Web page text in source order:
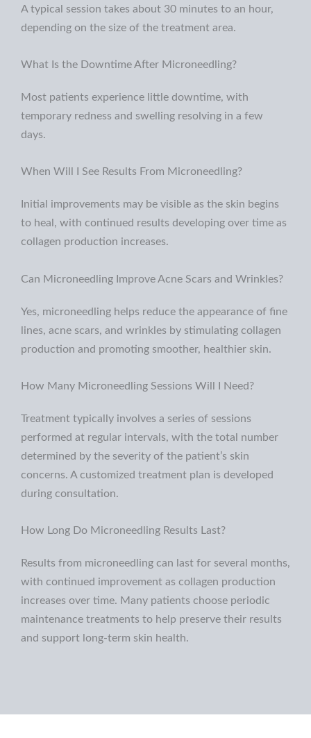
A typical session takes about 30 minutes to an hour,
depending on the size of the treatment area.
What Is the Downtime After Microneedling?
Most patients experience little downtime, with
temporary redness and swelling resolving in a few
days.
When Will I See Results From Microneedling?
Initial improvements may be visible as the skin begins
to heal, with continued results developing over time as
collagen production increases.
Can Microneedling Improve Acne Scars and Wrinkles?
Yes, microneedling helps reduce the appearance of fine
lines, acne scars, and wrinkles by stimulating collagen
production and promoting smoother, healthier skin.
How Many Microneedling Sessions Will I Need?
Treatment typically involves a series of sessions
performed at regular intervals, with the total number
determined by the severity of the patient’s skin
concerns. A customized treatment plan is developed
during consultation.
How Long Do Microneedling Results Last?
Results from microneedling can last for several months,
with continued improvement as collagen production
increases over time. Many patients choose periodic
maintenance treatments to help preserve their results
and support long-term skin health.